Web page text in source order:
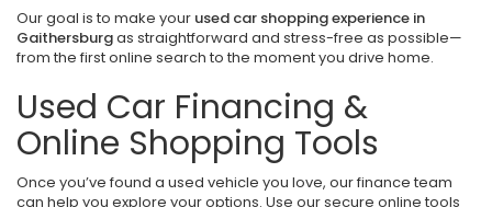
Our goal is to make your used car shopping experience in
Gaithersburgas straightforward and stress-free as possible—
from the first online search to the moment you drive home.
Used Car Financing &
Online Shopping Tools
Once you’ve found a used vehicle you love, our finance team
can help you explore your options. Use our secure online tools